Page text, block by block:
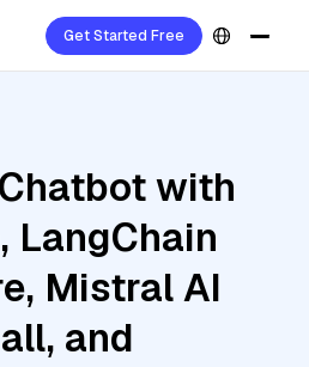
Get Started Free
with
LangChain
Mistral AI
and